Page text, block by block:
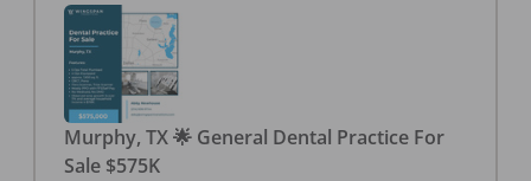
Murphy, TX 🌟 General Dental Practice For
Sale $575K